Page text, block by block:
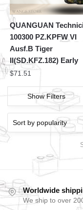
QUANGUAN
100300 PZ.KPFW VI
Ausf.B Tiger
II(SD.KFZ.182) Early
$71.51
Show Filters
Worldwide
We ship to over